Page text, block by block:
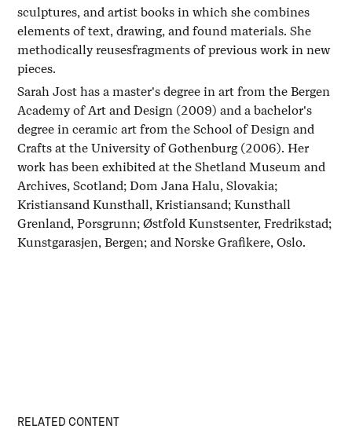
sculptures, and artist books in which she combines
elements of text, drawing, and found materials. She
methodically reusesfragments of previous work in new
pieces.
Sarah Jost has a master's degree in art from the Bergen
Academy of Art and Design (2009) and a bachelor's
degree in ceramic art from the School of Design and
Crafts at the University of Gothenburg (2006). Her
work has been exhibited at the Shetland Museum and
Archives, Scotland; Dom Jana Halu, Slovakia;
Kristiansand Kunsthall, Kristiansand; Kunsthall
Grenland, Porsgrunn; Østfold Kunstsenter, Fredrikstad;
Kunstgarasjen, Bergen; and Norske Grafikere, Oslo.
RELATED CONTENT